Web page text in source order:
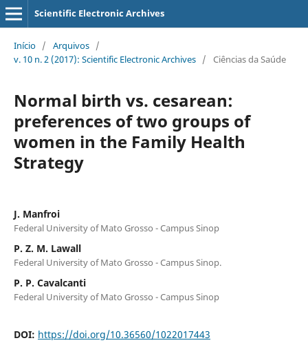
Scientific Electronic Archives
Início / Arquivos /
v. 10 n. 2 (2017): Scientific Electronic Archives / Ciências da Saúde
Normal birth vs. cesarean:
preferences of two groups of
women in the Family Health
Strategy
J. Manfroi
Federal University of Mato Grosso - Campus Sinop
P. Z. M. Lawall
Federal University of Mato Grosso - Campus Sinop.
P. P. Cavalcanti
Federal University of Mato Grosso - Campus Sinop
DOI: https://doi.org/10.36560/1022017443